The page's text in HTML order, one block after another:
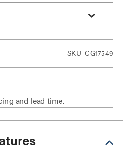
SKU: CG17549
and lead time.